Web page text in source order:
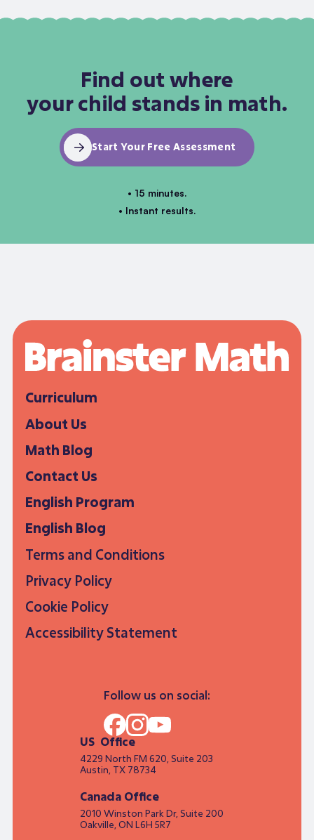
Find out where
your child stands in math.
Start Your Free Assessment
• 15 minutes.
• Instant results.
Curriculum
About Us
Math Blog
Contact Us
English Program
English Blog
Terms and Conditions
Privacy Policy
Cookie Policy
Accessibility Statement
Follow us on social:
US Office
4229 North FM 620, Suite 203
Austin, TX 78734
Canada Office
2010 Winston Park Dr, Suite 200
Oakville, ON L6H 5R7